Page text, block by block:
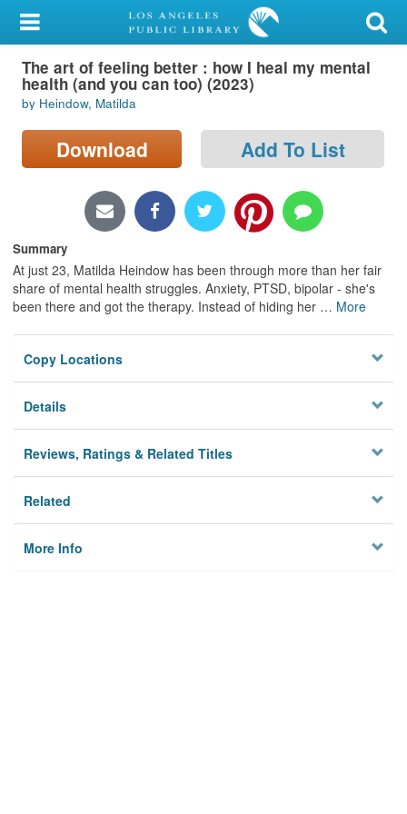
My Account
Library Card
Sign In
Search
Locations/Hours (external
Privacy
The art of feeling better : how I heal my mental
health (and you can too) (2023)
by Heindow, Matilda
Download Add To List
Summary
At just 23, Matilda Heindow has been through more than her fair
share of mental health struggles. Anxiety, PTSD, bipolar - she's
been there and got the therapy. Instead of hiding her … More
Copy Locations
Details
Reviews, Ratings & Related Titles
Related
More Info